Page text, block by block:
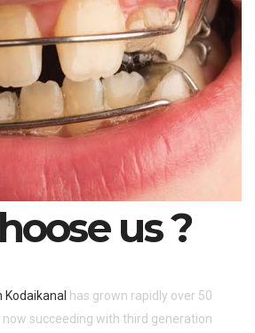
us ?
Kodaikanal has grown rapidly over 50
now succeeding with third generation